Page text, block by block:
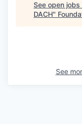
See open
DACH"
See